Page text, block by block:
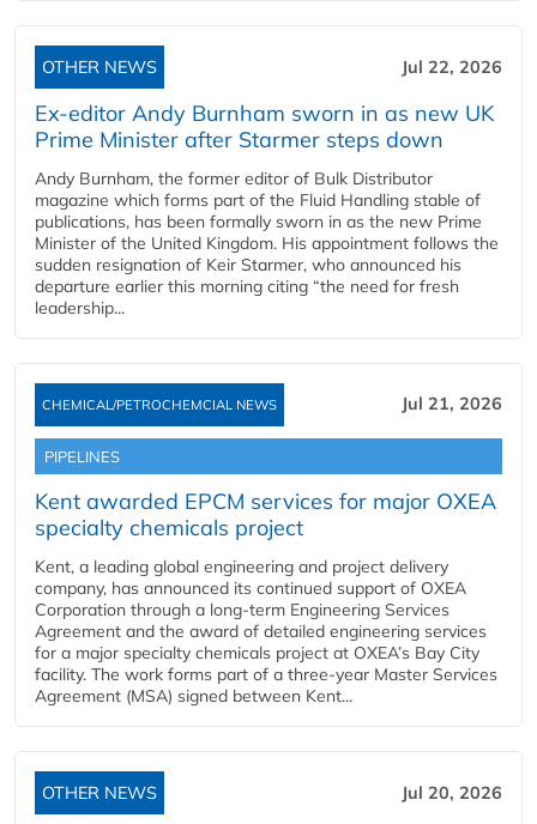
OTHER NEWS Jul 22, 2026
Ex-editor Andy Burnham sworn in as new UK
Prime Minister after Starmer steps down
Andy Burnham, the former editor of Bulk Distributor
magazine which forms part of the Fluid Handling stable of
publications, has been formally sworn in as the new Prime
Minister of the United Kingdom. His appointment follows the
sudden resignation of Keir Starmer, who announced his
departure earlier this morning citing “the need for fresh
leadership...
CHEMICAL/PETROCHEMCIAL NEWS Jul 21, 2026
PIPELINES
Kent awarded EPCM services for major OXEA
specialty chemicals project
Kent, a leading global engineering and project delivery
company, has announced its continued support of OXEA
Corporation through a long-term Engineering Services
Agreement and the award of detailed engineering services
for a major specialty chemicals project at OXEA’s Bay City
facility. The work forms part of a three-year Master Services
Agreement (MSA) signed between Kent...
OTHER NEWS Jul 20, 2026